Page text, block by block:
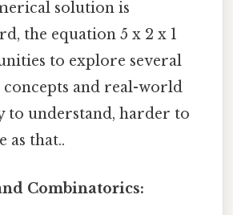
solution is
the equation 5 x 2 x 1
to explore several
and real-world
to understand, harder to
as that..
Combinatorics: